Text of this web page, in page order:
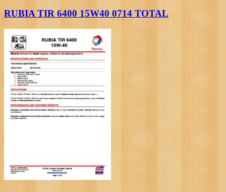
RUBIA TIR 6400 15W40 0714 TOTAL